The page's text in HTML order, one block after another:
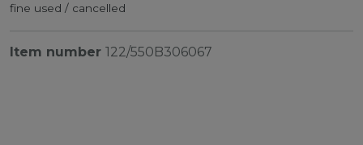
fine used / cancelled
Item number 122/550B306067